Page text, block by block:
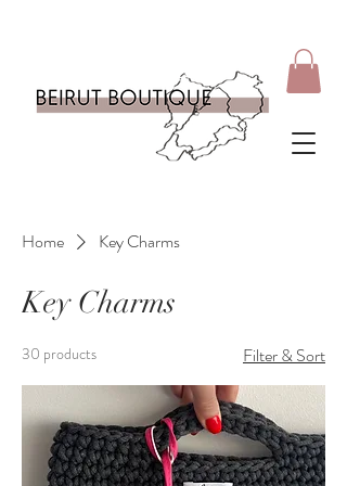
Home Key Charms
Key Charms
30 products Filter & Sort